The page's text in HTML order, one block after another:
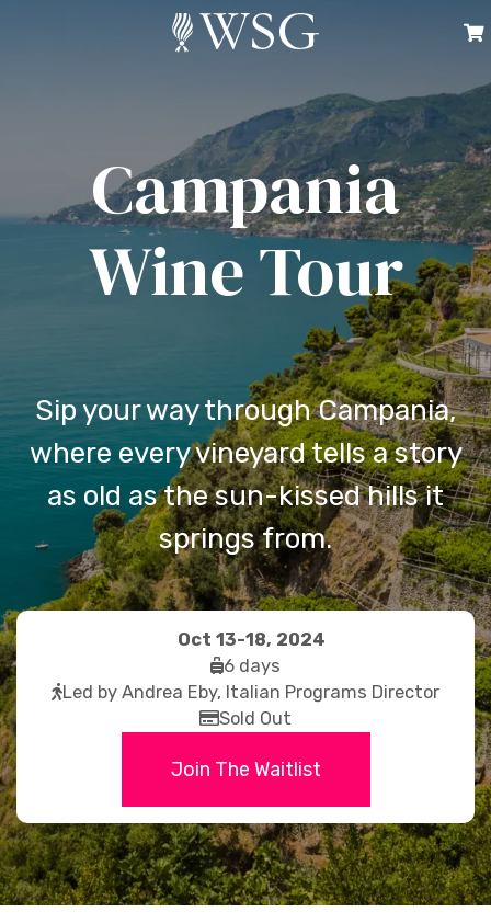
Campania
Wine Tour
Sip your way through Campania,
where every vineyard tells a story
as old as the sun-kissed hills it
springs from.
Oct 13-18, 2024
fas
fa-
suitcase-
6 days
fas
Led by Andrea Eby, Italian Programs Director
far
credit-
Sold Out
Join The Waitlist